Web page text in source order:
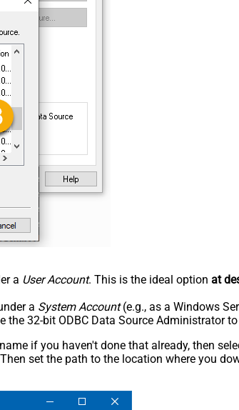
a User Account. This is the ideal option at
a System Account(e.g., as a Windows
32-bit ODBC Data Source Administrator
if you haven't done that already, then
set the path to the location where you